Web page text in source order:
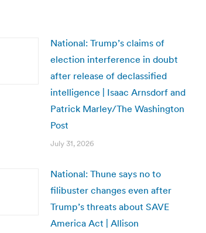
National: Trump’s claims of
election interference in doubt
after release of declassified
intelligence | Isaac Arnsdorf and
Patrick Marley/The Washington
Post
July 31, 2026
National: Thune says no to
filibuster changes even after
Trump’s threats about SAVE
America Act | Allison